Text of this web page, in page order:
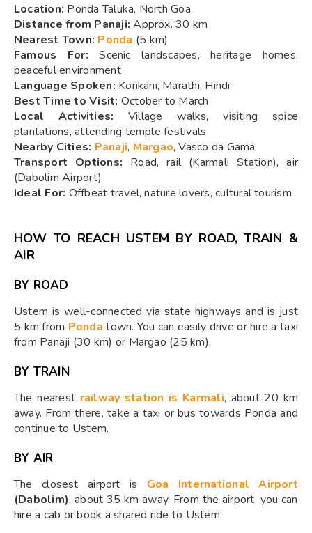
Location: Ponda Taluka, North Goa
Distance from Panaji: Approx. 30 km
Nearest Town: Ponda (5 km)
Famous For: Scenic landscapes, heritage homes,
peaceful environment
Language Spoken: Konkani, Marathi, Hindi
Best Time to Visit: October to March
Local Activities: Village walks, visiting spice
plantations, attending temple festivals
Nearby Cities: Panaji, Margao, Vasco da Gama
Transport Options: Road, rail (Karmali Station), air
(Dabolim Airport)
Ideal For: Offbeat travel, nature lovers, cultural tourism
HOW TO REACH USTEM BY ROAD, TRAIN &
AIR
BY ROAD
Ustem is well-connected via state highways and is just
5 km from Ponda town. You can easily drive or hire a taxi
from Panaji (30 km) or Margao (25 km).
BY TRAIN
The nearest railway station is Karmali, about 20 km
away. From there, take a taxi or bus towards Ponda and
continue to Ustem.
BY AIR
The closest airport is Goa International Airport
(Dabolim), about 35 km away. From the airport, you can
hire a cab or book a shared ride to Ustem.